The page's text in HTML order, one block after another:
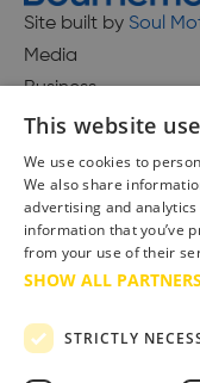
Site built by Soul
Media
Business
Accessibility
Advertise with us
Site Map
Terms & Conditions
This website
We use cookies to
We also share
advertising and
information that you’ve
from your use of their
SHOW ALL PARTNERS
STRICTLY